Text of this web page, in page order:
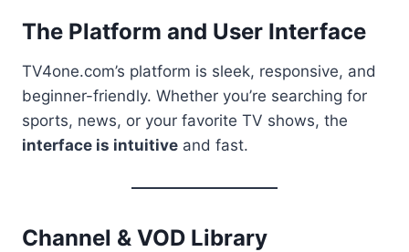
The Platform and User Interface
TV4one.com’s platform is sleek, responsive, and
beginner-friendly. Whether you’re searching for
sports, news, or your favorite TV shows, the
interface is intuitive and fast.
Channel & VOD Library